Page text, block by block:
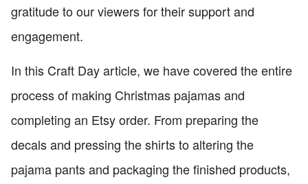
gratitude to our viewers for their support and
engagement.
In this Craft Day article, we have covered the entire
process of making Christmas pajamas and
completing an Etsy order. From preparing the
decals and pressing the shirts to altering the
pajama pants and packaging the finished products,